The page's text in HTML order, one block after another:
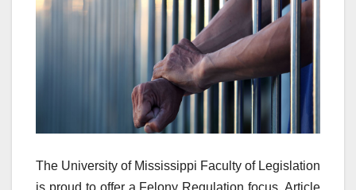
The University of Mississippi Faculty of Legislation
is proud to offer a Felony Regulation focus. Article